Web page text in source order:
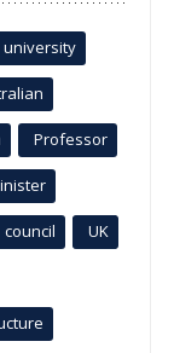
university
Professor
council UK